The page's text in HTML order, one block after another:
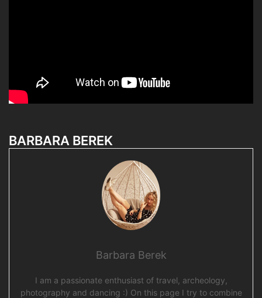
BARBARA BEREK
Barbara Berek
I am a passionate enthusiast of travel, archeology,
photography and dancing :) On this page I try to combine